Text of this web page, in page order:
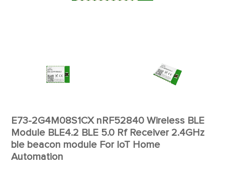
E73-2G4M08S1CX nRF52840 Wireless BLE
Module BLE4.2 BLE 5.0 Rf Receiver 2.4GHz
ble beacon module For IoT Home
Automation